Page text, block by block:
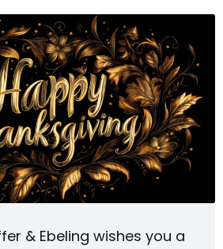
& Ebeling wishes you a